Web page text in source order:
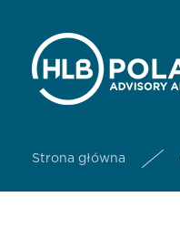
Strona główna